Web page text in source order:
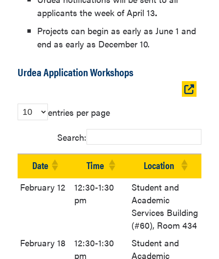
applicants the week of April 13.
Projects can begin as early as June 1 and
end as early as December 10.
Urdea Application Workshops
entries per page
Search:
Date Time Location
February 12
12:30-1:30
pm
Student and
Academic
Services Building
(#60), Room 434
February 18
12:30-1:30
pm
Student and
Academic
Open
table
new